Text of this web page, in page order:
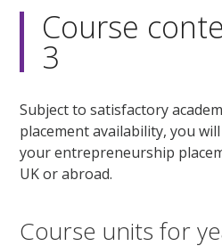
Course
3
Subject to satisfactory
placement availability, you
your entrepreneurship
UK or abroad.
Course units for